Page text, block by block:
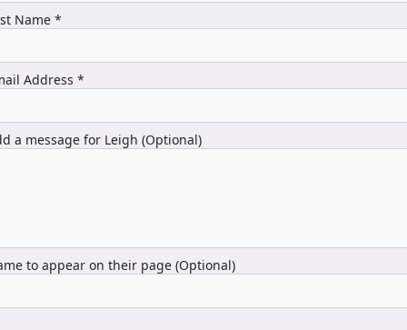
Name *
Address *
a message for Leigh (Optional)
to appear on their page (Optional)